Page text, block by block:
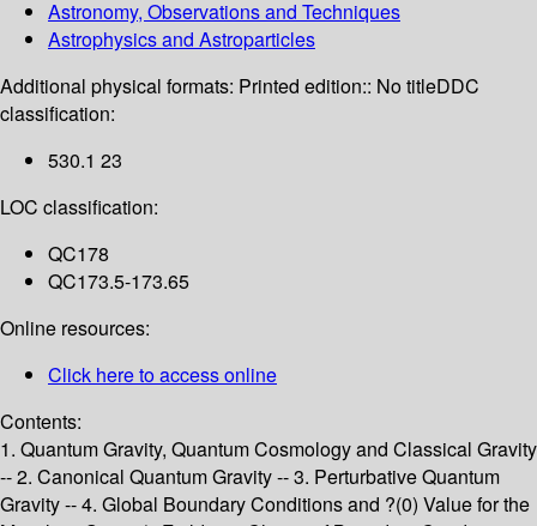
Astronomy, Observations and Techniques
Astrophysics and Astroparticles
Additional physical formats: Printed edition:: No titleDDC
classification:
530.1 23
LOC classification:
QC178
QC173.5-173.65
Online resources:
Click here to access online
Contents:
1. Quantum Gravity, Quantum Cosmology and Classical Gravity
-- 2. Canonical Quantum Gravity -- 3. Perturbative Quantum
Gravity -- 4. Global Boundary Conditions and ?(0) Value for the